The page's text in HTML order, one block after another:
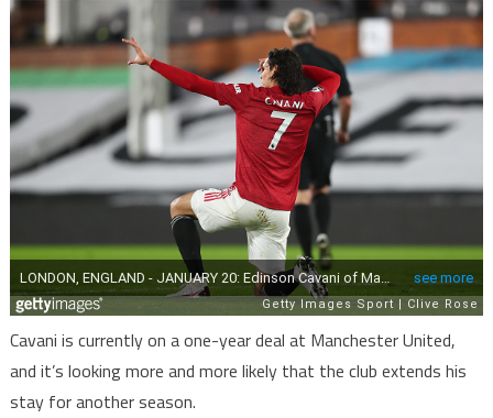
Cavani is currently on a one-year deal at Manchester United,
and it’s looking more and more likely that the club extends his
stay for another season.